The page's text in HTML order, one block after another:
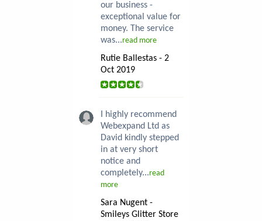
our business -
exceptional value for
money. The service
was...read more
Rutie Ballestas - 2
Oct 2019
I highly recommend
Webexpand Ltd as
David kindly stepped
in at very short
notice and
completely...read
more
Sara Nugent -
Smileys Glitter Store